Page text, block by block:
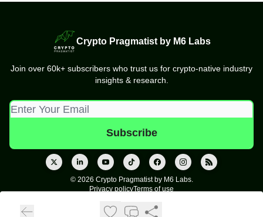
Crypto Pragmatist by M6 Labs
Join over 60k+ subscribers who trust us for crypto-native industry
insights & research.
© 2026 Crypto Pragmatist by M6 Labs.
Privacy policyTerms of use
Powered by beehiiv